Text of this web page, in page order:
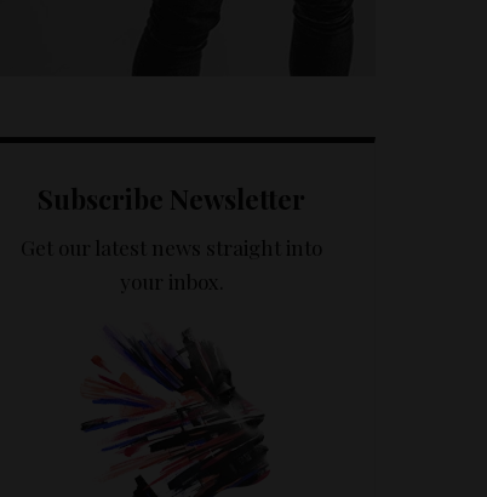
Subscribe Newsletter
Get our latest news straight into
your inbox.